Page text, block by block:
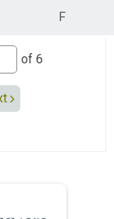
F
of 6